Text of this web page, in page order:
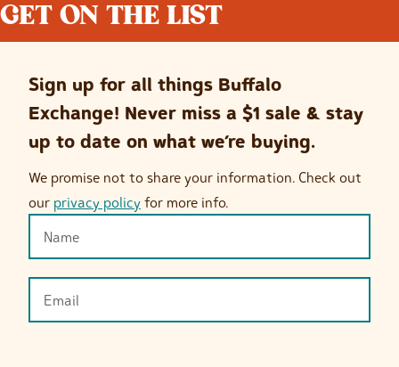
GET ON THE LIST
Sign up for all things Buffalo
Exchange! Never miss a $1 sale & stay
up to date on what we’re buying.
We promise not to share your information. Check out
our privacy policy for more info.